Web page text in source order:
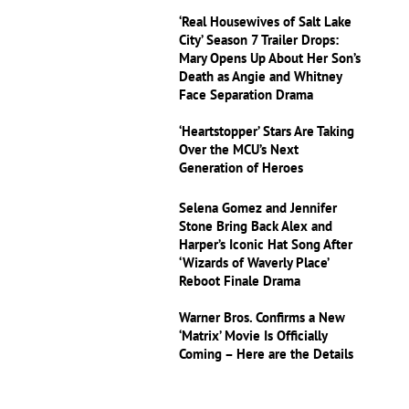
‘Real Housewives of Salt Lake
City’ Season 7 Trailer Drops:
Mary Opens Up About Her Son’s
Death as Angie and Whitney
Face Separation Drama
‘Heartstopper’ Stars Are Taking
Over the MCU’s Next
Generation of Heroes
Selena Gomez and Jennifer
Stone Bring Back Alex and
Harper’s Iconic Hat Song After
‘Wizards of Waverly Place’
Reboot Finale Drama
Warner Bros. Confirms a New
‘Matrix’ Movie Is Officially
Coming – Here are the Details